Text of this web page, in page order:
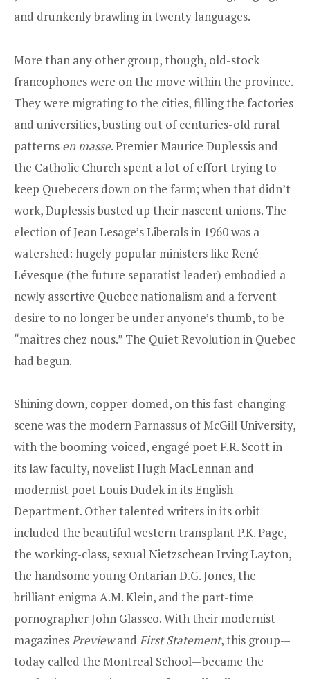
and drunkenly brawling in twenty languages.
More than any other group, though, old-stock
francophones were on the move within the province.
They were migrating to the cities, filling the factories
and universities, busting out of centuries-old rural
patterns en masse. Premier Maurice Duplessis and
the Catholic Church spent a lot of effort trying to
keep Quebecers down on the farm; when that didn’t
work, Duplessis busted up their nascent unions. The
election of Jean Lesage’s Liberals in 1960 was a
watershed: hugely popular ministers like René
Lévesque (the future separatist leader) embodied a
newly assertive Quebec nationalism and a fervent
desire to no longer be under anyone’s thumb, to be
“maîtres chez nous.” The Quiet Revolution in Quebec
had begun.
Shining down, copper-domed, on this fast-changing
scene was the modern Parnassus of McGill University,
with the booming-voiced, engagé poet F.R. Scott in
its law faculty, novelist Hugh MacLennan and
modernist poet Louis Dudek in its English
Department. Other talented writers in its orbit
included the beautiful western transplant P.K. Page,
the working-class, sexual Nietzschean Irving Layton,
the handsome young Ontarian D.G. Jones, the
brilliant enigma A.M. Klein, and the part-time
pornographer John Glassco. With their modernist
magazinesPreviewand First Statement, this group—
today called the Montreal School—became the